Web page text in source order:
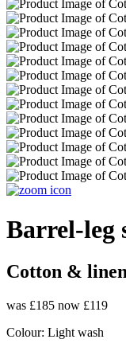
Barrel-leg
Cotton & linen
was £185 now £119
Colour: Light wash